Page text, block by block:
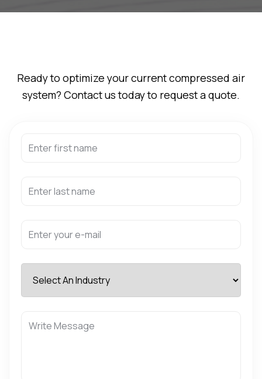
Ready to optimize your current compressed air
system? Contact us today to request a quote.